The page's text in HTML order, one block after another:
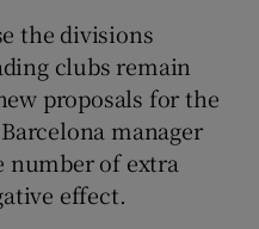
the divisions
clubs remain
proposals for the
manager
number of extra
effect.